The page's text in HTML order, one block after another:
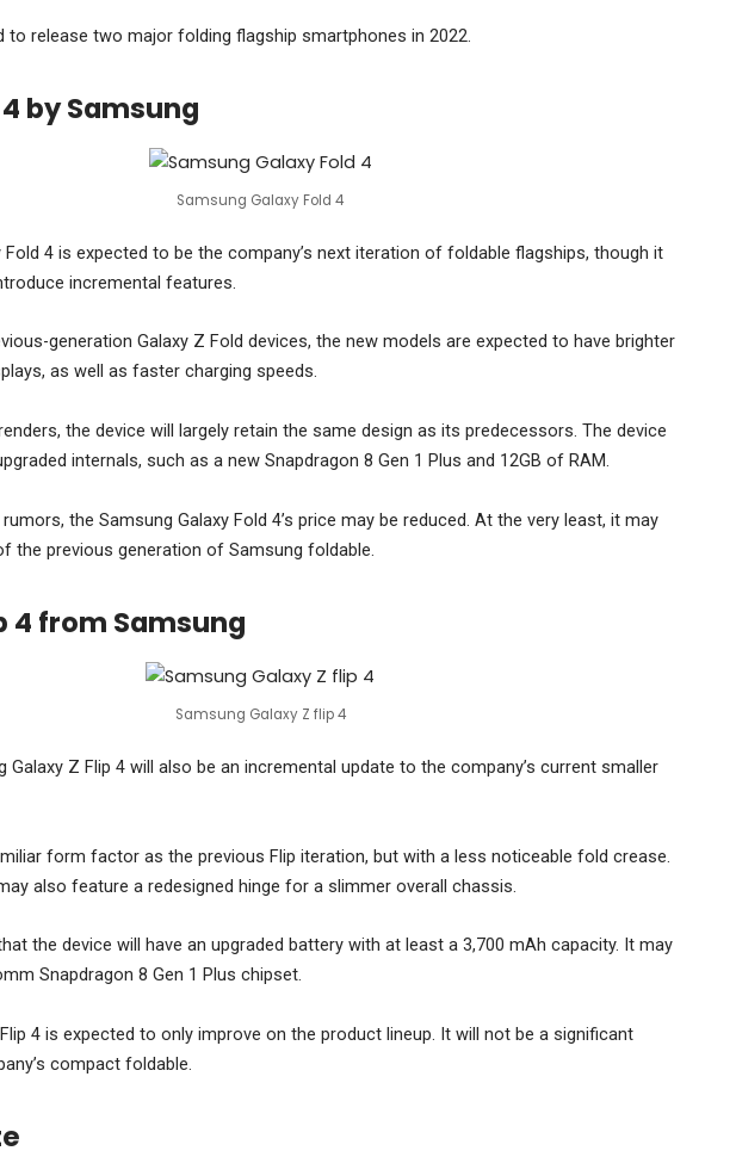
to release two major folding flagship smartphones in 2022.
by Samsung
Samsung Galaxy Fold 4
Fold 4 is expected to be the company’s next iteration of foldable flagships, though it
incremental features.
generation Galaxy Z Fold devices, the new models are expected to have brighter
as well as faster charging speeds.
the device will largely retain the same design as its predecessors. The device
internals, such as a new Snapdragon 8 Gen 1 Plus and 12GB of RAM.
the Samsung Galaxy Fold 4’s price may be reduced. At the very least, it may
the previous generation of Samsung foldable.
4 from Samsung
Samsung Galaxy Z flip 4
Galaxy Z Flip 4 will also be an incremental update to the company’s current smaller
form factor as the previous Flip iteration, but with a less noticeable fold crease.
also feature a redesigned hinge for a slimmer overall chassis.
the device will have an upgraded battery with at least a 3,700 mAh capacity. It may
Snapdragon 8 Gen 1 Plus chipset.
4 is expected to only improve on the product lineup. It will not be a significant
compact foldable.